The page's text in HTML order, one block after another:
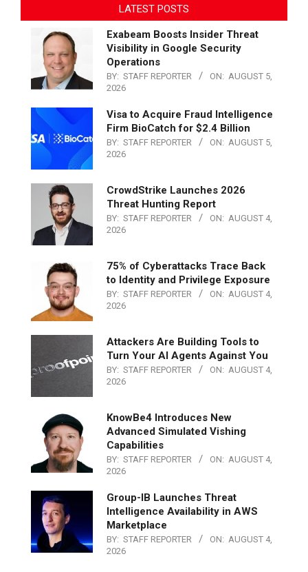
LATEST POSTS
Exabeam Boosts Insider Threat
Visibility in Google Security
Operations
BY: STAFF REPORTER ON: AUGUST 5,
2026
Visa to Acquire Fraud Intelligence
Firm BioCatch for $2.4 Billion
BY: STAFF REPORTER ON: AUGUST 5,
2026
CrowdStrike Launches 2026
Threat Hunting Report
BY: STAFF REPORTER ON: AUGUST 4,
2026
75% of Cyberattacks Trace Back
to Identity and Privilege Exposure
BY: STAFF REPORTER ON: AUGUST 4,
2026
Attackers Are Building Tools to
Turn Your AI Agents Against You
BY: STAFF REPORTER ON: AUGUST 4,
2026
KnowBe4 Introduces New
Advanced Simulated Vishing
Capabilities
BY: STAFF REPORTER ON: AUGUST 4,
2026
Group-IB Launches Threat
Intelligence Availability in AWS
Marketplace
BY: STAFF REPORTER ON: AUGUST 4,
2026